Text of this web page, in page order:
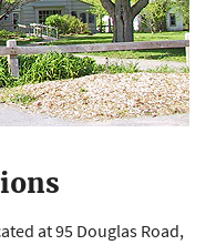
at 95 Douglas Road,